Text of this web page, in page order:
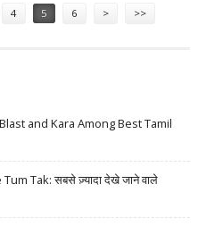
4 5 6 > >>
and Kara Among Best Tamil
Tak: सबसे ज़्यादा देखे जाने वाले